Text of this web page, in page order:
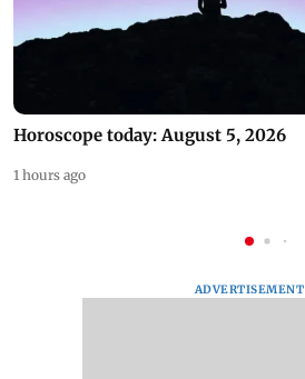
Horoscope today: August 5, 2026
1 hours ago
ADVERTISEMENT